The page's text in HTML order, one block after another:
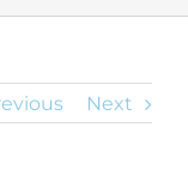
Next